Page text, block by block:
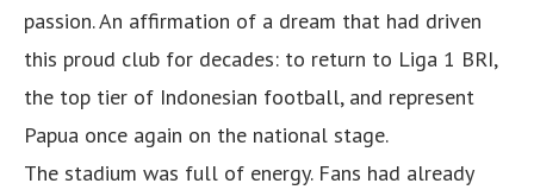
passion. An affirmation of a dream that had driven
this proud club for decades: to return to Liga 1 BRI,
the top tier of Indonesian football, and represent
Papua once again on the national stage.
The stadium was full of energy. Fans had already